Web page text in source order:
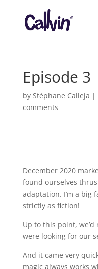
Episode 3
by Stéphane Calleja |
comments
December 2020
found ourselves
adaptation. I’m a big
strictly as fiction!
Up to this point,
were looking for our
And it came very
magic always works